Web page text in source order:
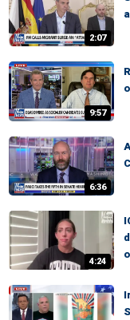
2:07
9:57
6:36
4:24